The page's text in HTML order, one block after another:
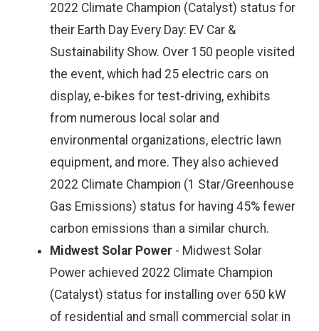
2022 Climate Champion (Catalyst) status for
their Earth Day Every Day: EV Car &
Sustainability Show. Over 150 people visited
the event, which had 25 electric cars on
display, e-bikes for test-driving, exhibits
from numerous local solar and
environmental organizations, electric lawn
equipment, and more. They also achieved
2022 Climate Champion (1 Star/Greenhouse
Gas Emissions) status for having 45% fewer
carbon emissions than a similar church.
Midwest Solar Power - Midwest Solar
Power achieved 2022 Climate Champion
(Catalyst) status for installing over 650 kW
of residential and small commercial solar in